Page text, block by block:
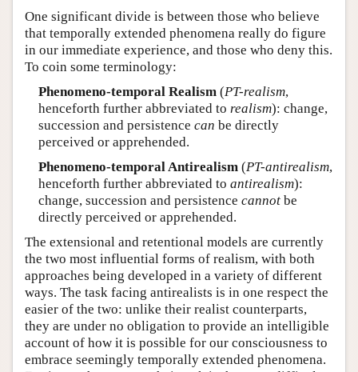
One significant divide is between those who believe
that temporally extended phenomena really do figure
in our immediate experience, and those who deny this.
To coin some terminology:
Phenomeno-temporal Realism (PT-realism,
henceforth further abbreviated to realism): change,
succession and persistence can be directly
perceived or apprehended.
Phenomeno-temporal Antirealism (PT-antirealism,
henceforth further abbreviated to antirealism):
change, succession and persistence cannotbe
directly perceived or apprehended.
The extensional and retentional models are currently
the two most influential forms of realism, with both
approaches being developed in a variety of different
ways. The task facing antirealists is in one respect the
easier of the two: unlike their realist counterparts,
they are under no obligation to provide an intelligible
account of how it is possible for our consciousness to
embrace seemingly temporally extended phenomena.